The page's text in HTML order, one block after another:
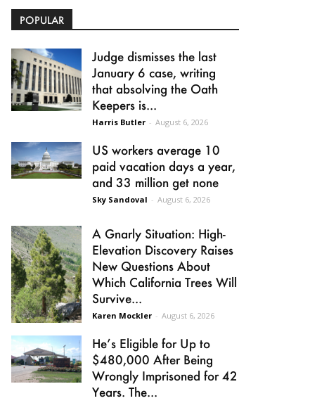
POPULAR
Judge dismisses the last
January 6 case, writing
that absolving the Oath
Keepers is...
Harris Butler - August 6, 2026
US workers average 10
paid vacation days a year,
and 33 million get none
Sky Sandoval - August 6, 2026
A Gnarly Situation: High-
Elevation Discovery Raises
New Questions About
Which California Trees Will
Survive...
Karen Mockler - August 6, 2026
He’s Eligible for Up to
$480,000 After Being
Wrongly Imprisoned for 42
Years. The...